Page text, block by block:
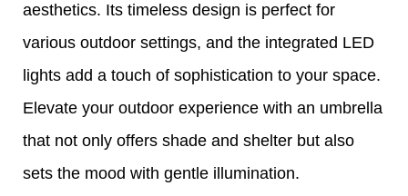
aesthetics. Its timeless design is perfect for
various outdoor settings, and the integrated LED
lights add a touch of sophistication to your space.
Elevate your outdoor experience with an umbrella
that not only offers shade and shelter but also
sets the mood with gentle illumination.